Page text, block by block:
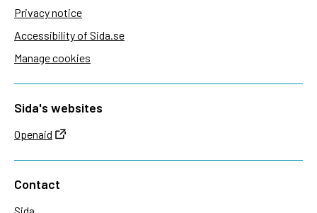
Privacy notice
Accessibility of Sida.se
Manage cookies
Sida's websites
Openaid
Contact